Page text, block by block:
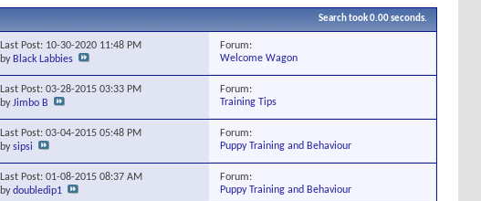
Search took0.00seconds.
Last Post: 10-30-2020 11:48 PM
by Black Labbies
Forum:
Welcome Wagon
Last Post: 03-28-201503:33 PM
byJimbo B
Forum:
Training Tips
Last Post: 03-04-201505:48 PM
bysipsi
Forum:
Puppy Training and Behaviour
Last Post: 01-08-201508:37 AM
bydoubledip1
Forum:
Puppy Training and Behaviour